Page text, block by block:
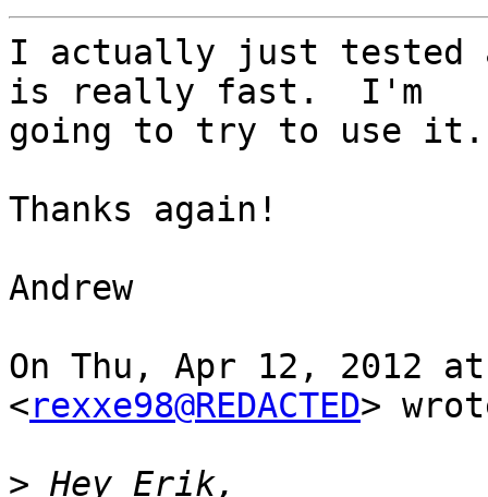
I actually just tested
is really fast.  I'm
going to try to use it.
Thanks again!
Andrew
On Thu, Apr 12, 2012 at
<rexxe98@REDACTED>
>